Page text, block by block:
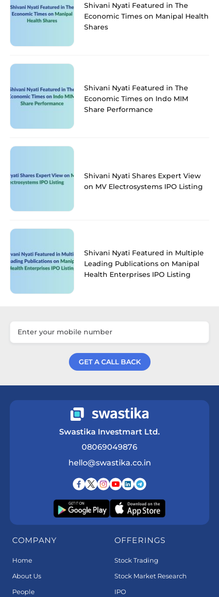
Shivani Nyati Featured in The
Economic Times on Manipal Health
Shares
Shivani Nyati Featured in The
Economic Times on Indo MIM
Share Performance
Shivani Nyati Shares Expert View
on MV Electrosystems IPO Listing
Shivani Nyati Featured in Multiple
Leading Publications on Manipal
Health Enterprises IPO Listing
GET A CALL BACK
Swastika Investmart Ltd.
08069049876
hello@swastika.co.in
COMPANY
Home
About Us
People
OFFERINGS
Stock Trading
Stock Market Research
IPO